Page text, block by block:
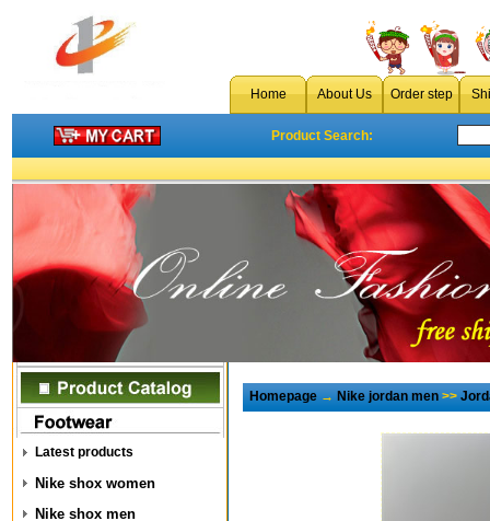
Home About Us Order step
Product Search:
Latest products
Nike shox women
Nike shox men
Homepage→Nike jordan men>>